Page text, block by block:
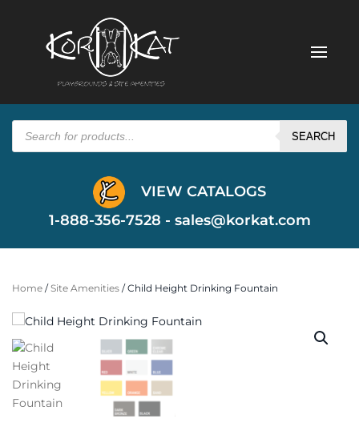
Products
search SEARCH
VIEW CATALOGS
1-888-356-7528 - sales@korkat.com
Home /Site Amenities / Child Height Drinking Fountain